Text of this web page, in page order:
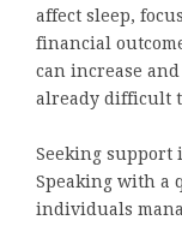
affect sleep,
financial
can increase
already difficult
Seeking support
Speaking with a
individuals